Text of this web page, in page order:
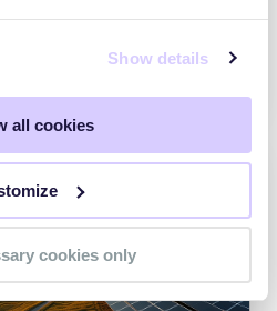
Show details
all cookies
cookies only
estratégico